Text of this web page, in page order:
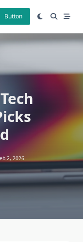
Button
2, 2026